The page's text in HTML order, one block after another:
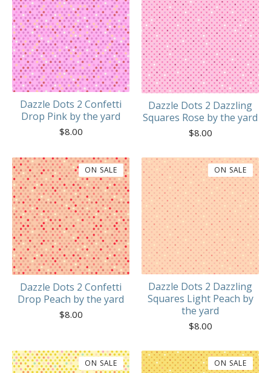
Dazzle Dots 2 Confetti
Drop Pink by the yard
$8.00
Dazzle Dots 2 Dazzling
Squares Rose by the yard
$8.00
Dazzle Dots 2 Confetti
Drop Peach by the yard
$8.00
ON SALE
Dazzle Dots 2 Dazzling
Squares Light Peach by
the yard
$8.00
ON SALE
ON SALE ON SALE